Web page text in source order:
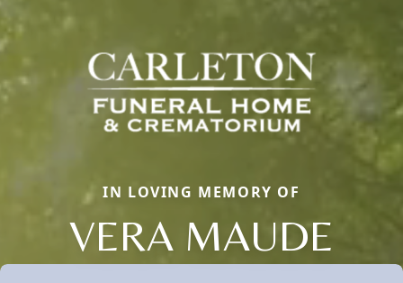
IN LOVING MEMORY OF
VERA MAUDE